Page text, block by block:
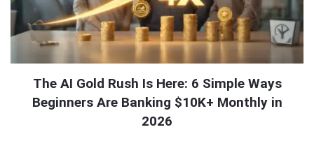
The AI Gold Rush Is Here: 6 Simple Ways
Beginners Are Banking $10K+ Monthly in
2026